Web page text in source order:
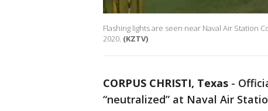
Flashing lights are seen near Naval Air Station
2020. (KZTV)
CORPUS CHRISTI, Texas -
“neutralized” at Naval Air